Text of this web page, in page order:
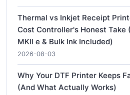
Thermal vs Inkjet Receipt
Cost Controller's Honest Take
MKII e & Bulk Ink Included)
2026-08-03
Why Your DTF Printer Keeps
(And What Actually Works)